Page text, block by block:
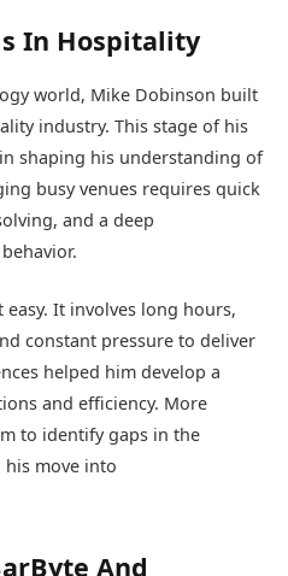
In Hospitality
world, Mike Dobinson built
industry. This stage of his
shaping his understanding of
busy venues requires quick
and a deep
It involves long hours,
constant pressure to deliver
helped him develop a
and efficiency. More
to identify gaps in the
move into
And